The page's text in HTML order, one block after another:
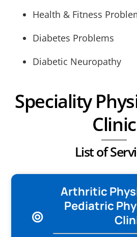
Health & Fitness
Diabetes Problems
Diabetic Neuropathy
Speciality
Clinic
List of
Arthritic
Pediatric